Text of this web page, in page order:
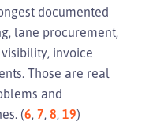
documented
lane procurement,
invoice
Those are real
and
(6, 7, 8, 19)